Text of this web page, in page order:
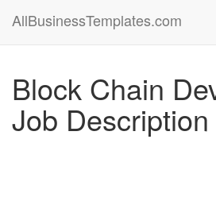
AllBusinessTemplates.com
Block Chain
Job Description